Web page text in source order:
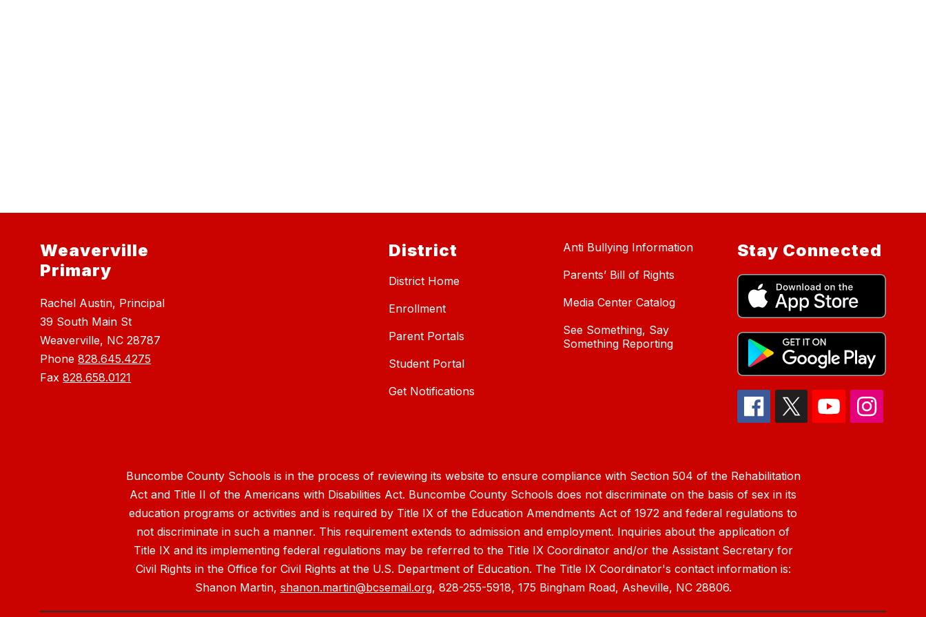
Weaverville
Primary
Rachel Austin, Principal
39 South Main St
Weaverville, NC 28787
Phone828.645.4275
Fax828.658.0121
District
District Home
Enrollment
Parent Portals
Student Portal
Get Notifications
Anti Bullying Information
Parents’ Bill of Rights
Media Center Catalog
See Something, Say
Something Reporting
Stay Connected
Buncombe County Schools is in the process of reviewing its website to ensure compliance with Section 504 of the Rehabilitation
Act and Title II of the Americans with Disabilities Act. Buncombe County Schools does not discriminate on the basis of sex in its
education programs or activities and is required by Title IX of the Education Amendments Act of 1972 and federal regulations to
not discriminate in such a manner. This requirement extends to admission and employment. Inquiries about the application of
Title IX and its implementing federal regulations may be referred to the Title IX Coordinator and/or the Assistant Secretary for
Civil Rights in the Office for Civil Rights at the U.S. Department of Education. The Title IX Coordinator's contact information is:
Shanon Martin, shanon.martin@bcsemail.org, 828-255-5918, 175 Bingham Road, Asheville, NC 28806.